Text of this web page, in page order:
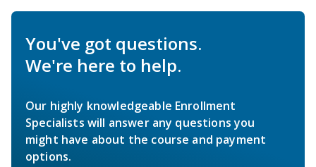
You've got questions.
We're here to help.
Our highly knowledgeable Enrollment
Specialists will answer any questions you
might have about the course and payment
options.